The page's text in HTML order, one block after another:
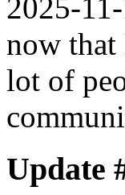
2025-
now that
lot of
Update